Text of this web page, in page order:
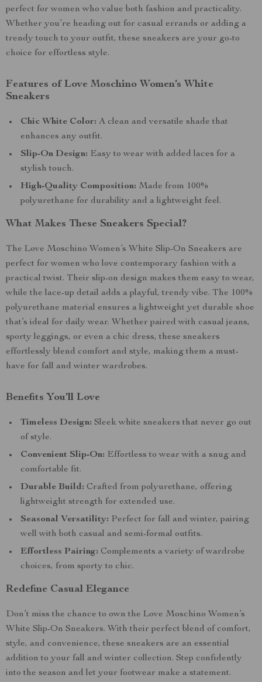
perfect for women who value both fashion and practicality.
Whether you’re heading out for casual errands or adding a
trendy touch to your outfit, these sneakers are your go-to
choice for effortless style.
Features of Love Moschino Women’s White
Sneakers
Chic White Color: A clean and versatile shade that
enhances any outfit.
Slip-On Design: Easy to wear with added laces for a
stylish touch.
High-Quality Composition: Made from 100%
polyurethane for durability and a lightweight feel.
What Makes These Sneakers Special?
The Love Moschino Women’s White Slip-On Sneakers are
perfect for women who love contemporary fashion with a
practical twist. Their slip-on design makes them easy to wear,
while the lace-up detail adds a playful, trendy vibe. The 100%
polyurethane material ensures a lightweight yet durable shoe
that’s ideal for daily wear. Whether paired with casual jeans,
sporty leggings, or even a chic dress, these sneakers
effortlessly blend comfort and style, making them a must-
have for fall and winter wardrobes.
Benefits You’ll Love
Timeless Design: Sleek white sneakers that never go out
of style.
Convenient Slip-On: Effortless to wear with a snug and
comfortable fit.
Durable Build: Crafted from polyurethane, offering
lightweight strength for extended use.
Seasonal Versatility: Perfect for fall and winter, pairing
well with both casual and semi-formal outfits.
Effortless Pairing: Complements a variety of wardrobe
choices, from sporty to chic.
Redefine Casual Elegance
Don’t miss the chance to own the Love Moschino Women’s
White Slip-On Sneakers. With their perfect blend of comfort,
style, and convenience, these sneakers are an essential
addition to your fall and winter collection. Step confidently
into the season and let your footwear make a statement.